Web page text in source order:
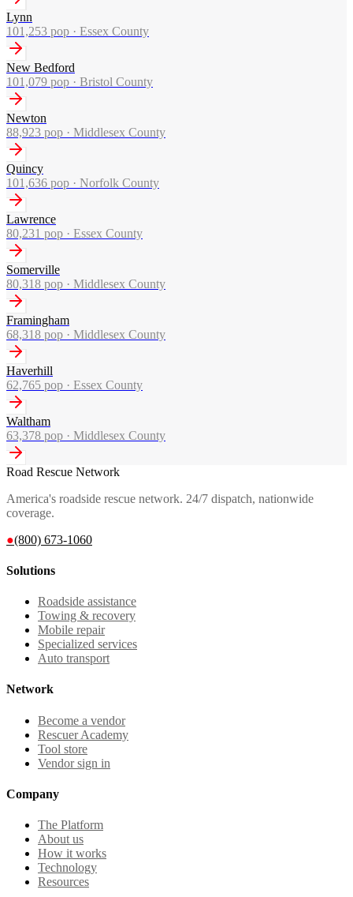
Lynn
101,253 pop · Essex County
New Bedford
101,079 pop · Bristol County
Newton
88,923 pop · Middlesex County
Quincy
101,636 pop · Norfolk County
Lawrence
80,231 pop · Essex County
Somerville
80,318 pop · Middlesex County
Framingham
68,318 pop · Middlesex County
Haverhill
62,765 pop · Essex County
Waltham
63,378 pop · Middlesex County
Road Rescue Network
America's roadside rescue network. 24/7 dispatch, nationwide
coverage.
●(800) 673-1060
Solutions
Roadside assistance
Towing & recovery
Mobile repair
Specialized services
Auto transport
Network
Become a vendor
Rescuer Academy
Tool store
Vendor sign in
Company
The Platform
About us
How it works
Technology
Resources